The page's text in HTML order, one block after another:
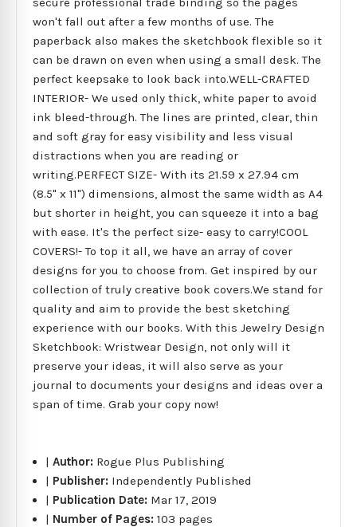
won't fall out after a few months of use. The
paperback also makes the sketchbook flexible so it
can be drawn on even when using a small desk. The
perfect keepsake to look back into.WELL-CRAFTED
INTERIOR- We used only thick, white paper to avoid
ink bleed-through. The lines are printed, clear, thin
and soft gray for easy visibility and less visual
distractions when you are reading or
writing.PERFECT SIZE- With its 21.59 x 27.94 cm
(8.5" x 11") dimensions, almost the same width as A4
but shorter in height, you can squeeze it into a bag
with ease. It's the perfect size- easy to carry!COOL
COVERS!- To top it all, we have an array of cover
designs for you to choose from. Get inspired by our
collection of truly creative book covers.We stand for
quality and aim to provide the best sketching
experience with our books. With this Jewelry Design
Sketchbook: Wristwear Design, not only will it
preserve your ideas, it will also serve as your
journal to documents your designs and ideas over a
span of time. Grab your copy now!
|Author: Rogue Plus Publishing
| Publisher: Independently Published
| Publication Date: Mar 17, 2019
| Number of Pages:103 pages